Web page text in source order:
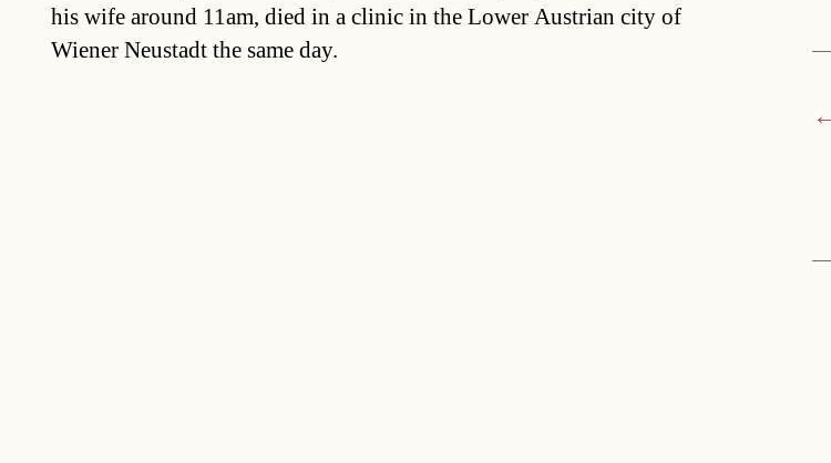
his wife around 11am, died in a clinic in the Lower Austrian city of
Wiener Neustadt the same day.